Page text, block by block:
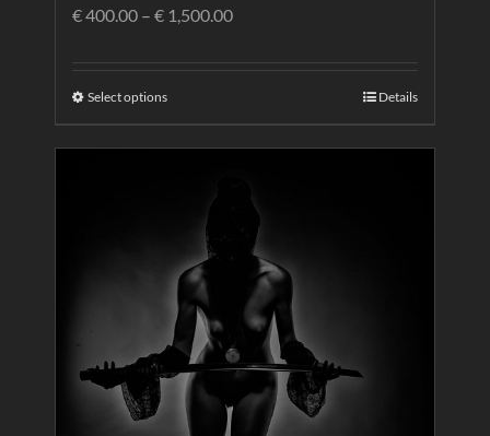
€400.00 – € 1,500.00
Select options Details